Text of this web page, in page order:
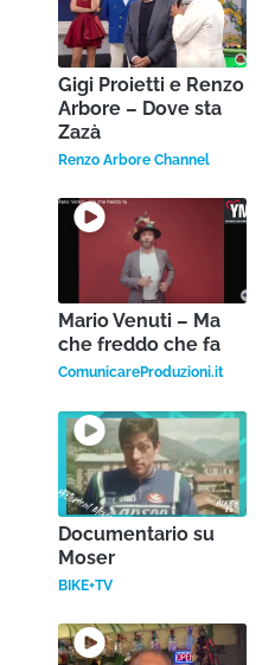
Gigi Proietti e Renzo
Arbore – Dove sta
Zazà
Renzo Arbore Channel
Mario Venuti – Ma
che freddo che fa
ComunicareProduzioni.it
Documentario su
Moser
BIKE+TV